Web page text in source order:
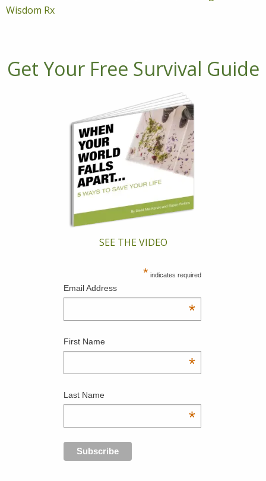
Wisdom Rx
Get Your Free Survival Guide
SEE THE VIDEO
* indicates required
Email Address
*
First Name
*
Last Name
*